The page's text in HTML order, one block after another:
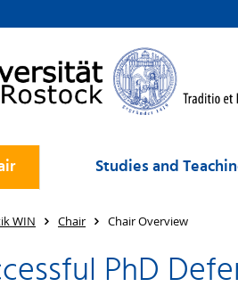
Studies and
WIN Chair Chair Overview
PhD